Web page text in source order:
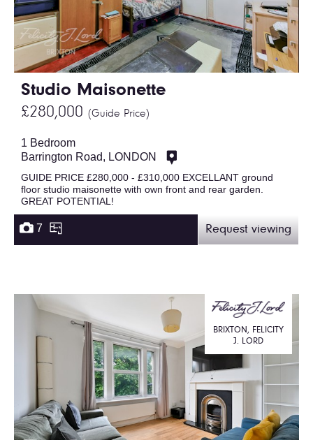
Studio Maisonette
£280,000 (Guide Price)
1 Bedroom
Barrington Road, LONDON
GUIDE PRICE £280,000 - £310,000 EXCELLANT ground
floor studio maisonette with own front and rear garden.
GREAT POTENTIAL!
7 Request viewing
BRIXTON, FELICITY
J. LORD